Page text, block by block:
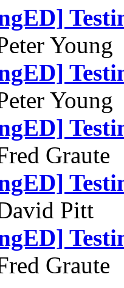
Young
Young
Graute
Pitt
Graute